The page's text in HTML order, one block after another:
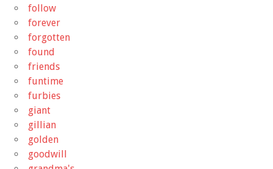
follow
forever
forgotten
found
friends
funtime
furbies
giant
gillian
golden
goodwill